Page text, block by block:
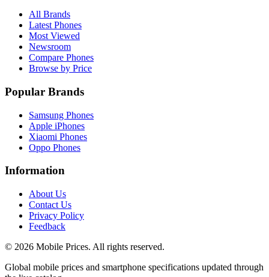
All Brands
Latest Phones
Most Viewed
Newsroom
Compare Phones
Browse by Price
Popular Brands
Samsung Phones
Apple iPhones
Xiaomi Phones
Oppo Phones
Information
About Us
Contact Us
Privacy Policy
Feedback
© 2026 Mobile Prices. All rights reserved.
Global mobile prices and smartphone specifications updated through